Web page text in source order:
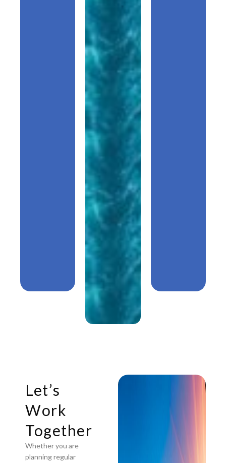
Let’s
Work
Together
Whether you are
planning regular